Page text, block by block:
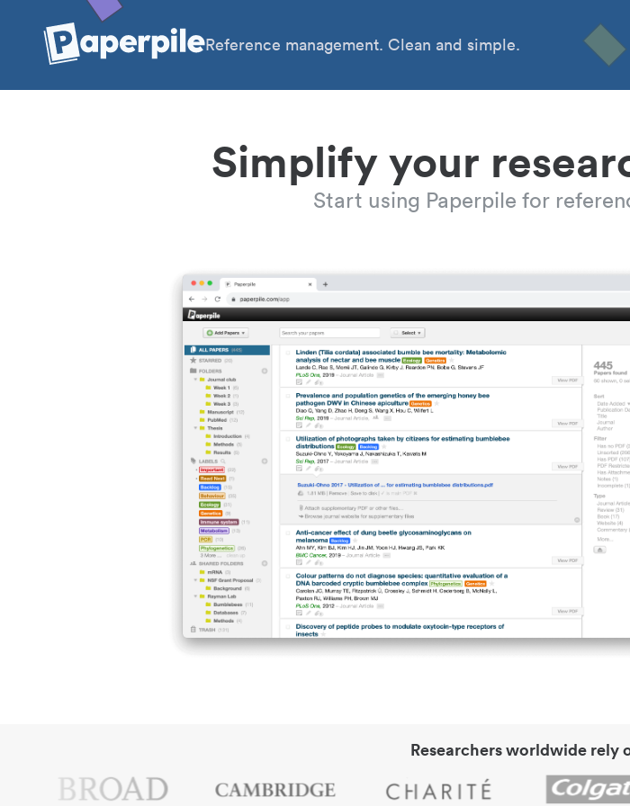
Reference management. Clean and simple.
Simplify your
Start using Paperpile for
Researchers worldwide rely